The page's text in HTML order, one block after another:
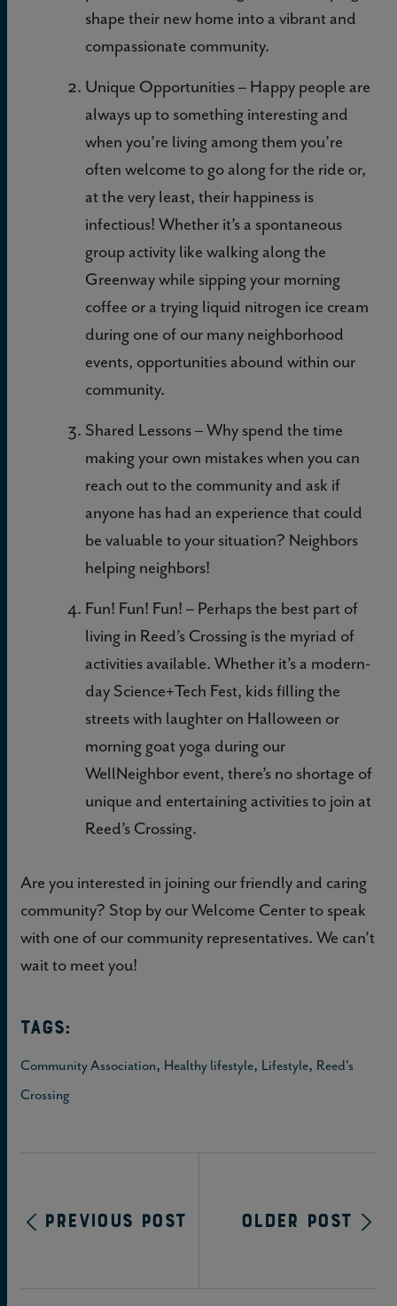
shape their new home into a vibrant and
compassionate community.
Unique Opportunities – Happy people are
always up to something interesting and
when you’re living among them you’re
often welcome to go along for the ride or,
at the very least, their happiness is
infectious! Whether it’s a spontaneous
group activity like walking along the
Greenway while sipping your morning
coffee or a trying liquid nitrogen ice cream
during one of our many neighborhood
events, opportunities abound within our
community.
Shared Lessons – Why spend the time
making your own mistakes when you can
reach out to the community and ask if
anyone has had an experience that could
be valuable to your situation? Neighbors
helping neighbors!
Fun! Fun! Fun! – Perhaps the best part of
living in Reed’s Crossing is the myriad of
activities available. Whether it’s a modern-
day Science+Tech Fest, kids filling the
streets with laughter on Halloween or
morning goat yoga during our
WellNeighbor event, there’s no shortage of
unique and entertaining activities to join at
Reed’s Crossing.
Are you interested in joining our friendly and caring
community? Stop by our Welcome Center to speak
with one of our community representatives. We can’t
wait to meet you!
TAGS:
Community Association, Healthy lifestyle, Lifestyle, Reed's
Crossing
Previous Post Older Post